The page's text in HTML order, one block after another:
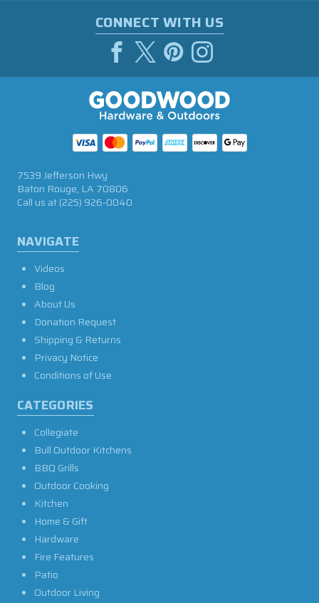
CONNECT WITH US
NAVIGATE
Videos
Blog
About Us
Donation Request
Shipping & Returns
Privacy Notice
Conditions of Use
CATEGORIES
Collegiate
Bull Outdoor Kitchens
BBQ Grills
Outdoor Cooking
Kitchen
Home & Gift
Hardware
Fire Features
Patio
Outdoor Living
7539 Jefferson Hwy
Baton Rouge, LA 70806
Call us at(225) 926-0040